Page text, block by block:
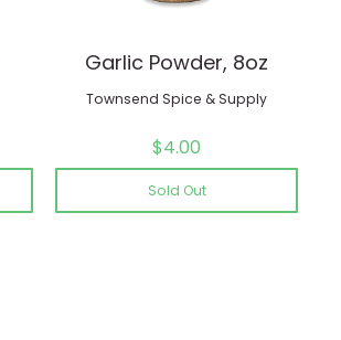
Garlic Powder, 8oz
Townsend Spice & Supply
$4.00
Sold Out